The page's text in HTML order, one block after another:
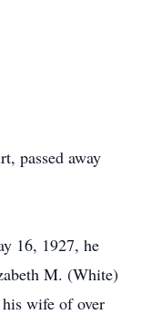
passed away
16, 1927, he
M. (White)
wife of over